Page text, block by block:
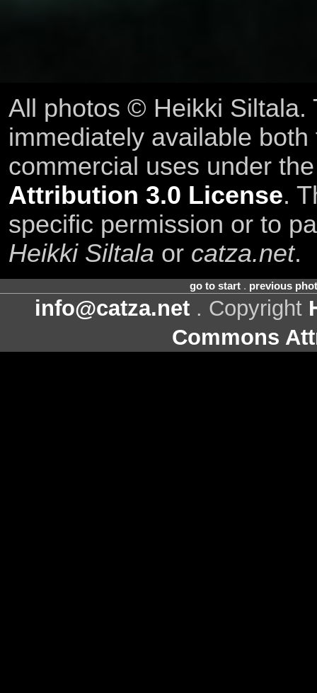
All photos © Heikki Siltala.
immediately available
commercial uses under
Attribution 3.0 License.
specific permission or to
Heikki Siltala or catza.net.
go to start. previous
info@catza.net . Copyright
Commons